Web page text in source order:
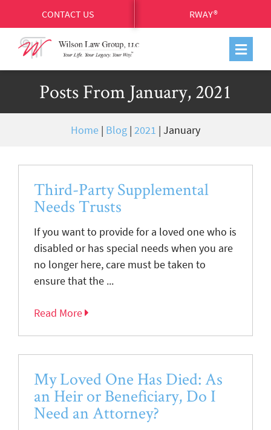
CONTACT US RWAY®
Posts From January, 2021
Home | Blog | 2021 | January
Third-Party Supplemental
Needs Trusts
If you want to provide for a loved one who is
disabled or has special needs when you are
no longer here, care must be taken to
ensure that the ...
Read More
My Loved One Has Died: As
an Heir or Beneficiary, Do I
Need an Attorney?